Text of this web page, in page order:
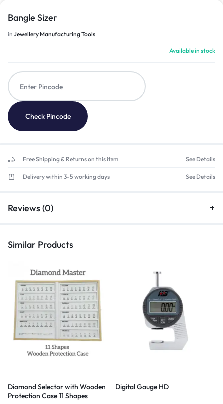
Bangle Sizer
in Jewellery Manufacturing Tools
Available in stock
Check Pincode
Free Shipping & Returns on this item See Details
Delivery within 3-5 working days See Details
Reviews (0)
Similar Products
Diamond Selector with Wooden
Protection Case 11 Shapes
Digital Gauge HD